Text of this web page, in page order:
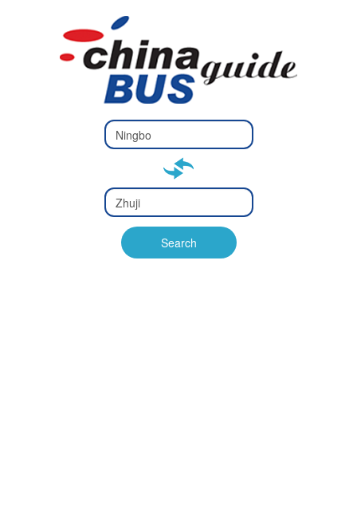
Type 2 or
more
Type 2 or more characters
Type 2 or
more
Type 2 or more characters
for results.
Search